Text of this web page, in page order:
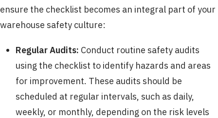
ensure the checklist becomes an integral part of your
warehouse safety culture:
Regular Audits: Conduct routine safety audits
using the checklist to identify hazards and areas
for improvement. These audits should be
scheduled at regular intervals, such as daily,
weekly, or monthly, depending on the risk levels